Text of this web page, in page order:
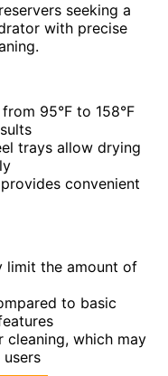
seeking a
with precise
95°F to 158°F
trays allow drying
convenient
limit the amount of
to basic
cleaning, which may